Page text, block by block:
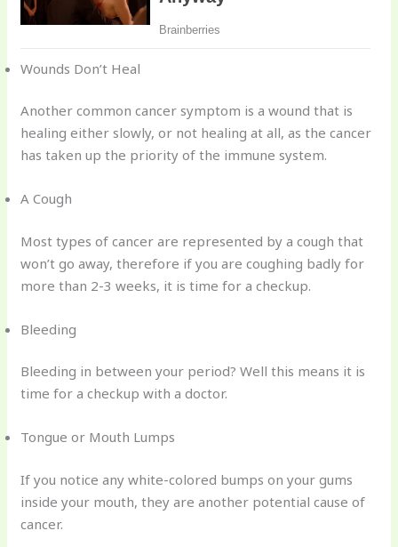
Wounds Don’t Heal
Another common cancer symptom is a wound that is
healing either slowly, or not healing at all, as the cancer
has taken up the priority of the immune system.
A Cough
Most types of cancer are represented by a cough that
won’t go away, therefore if you are coughing badly for
more than 2-3 weeks, it is time for a checkup.
Bleeding
Bleeding in between your period? Well this means it is
time for a checkup with a doctor.
Tongue or Mouth Lumps
If you notice any white-colored bumps on your gums
inside your mouth, they are another potential cause of
cancer.